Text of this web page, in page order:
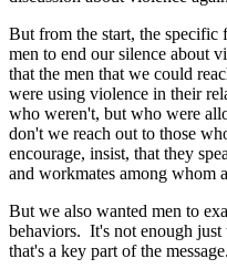
But from the start, the specific
men to end our silence about
that the men that we could
were using violence in their
who weren't, but who were
don't we reach out to those
encourage, insist, that they
and workmates among whom
But we also wanted men to
behaviors. It's not enough just
that's a key part of the message.